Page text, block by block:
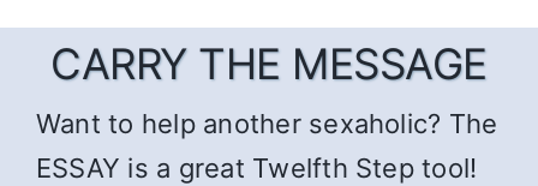
CARRY THE MESSAGE
Want to help another sexaholic? The
ESSAY is a great Twelfth Step tool!